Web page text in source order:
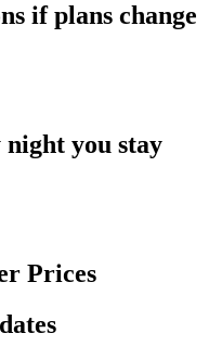
if plans change
you stay
Prices